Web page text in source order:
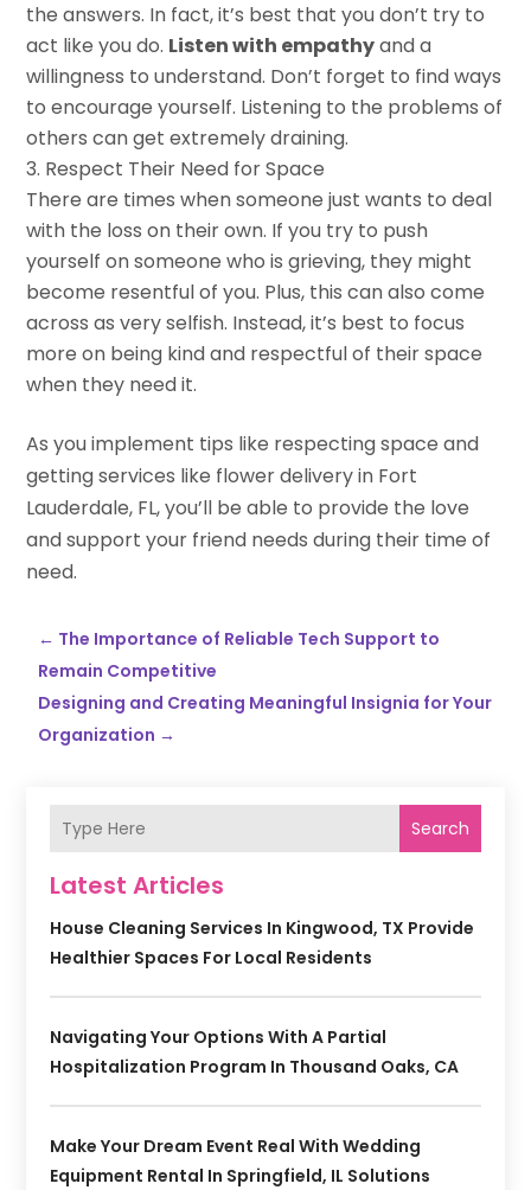
the answers. In fact, it’s best that you don’t try to
act like you do. Listen with empathyand a
willingness to understand. Don’t forget to find ways
to encourage yourself. Listening to the problems of
others can get extremely draining.
Respect Their Need for Space
There are times when someone just wants to deal
with the loss on their own. If you try to push
yourself on someone who is grieving, they might
become resentful of you. Plus, this can also come
across as very selfish. Instead, it’s best to focus
more on being kind and respectful of their space
when they need it.
As you implement tips like respecting space and
getting services like flower delivery in Fort
Lauderdale, FL, you’ll be able to provide the love
and support your friend needs during their time of
need.
← The Importance of Reliable Tech Support to
Remain Competitive
Designing and Creating Meaningful Insignia for Your
Organization →
Search
Latest Articles
House Cleaning Services In Kingwood, TX Provide
Healthier Spaces For Local Residents
Navigating Your Options With A Partial
Hospitalization Program In Thousand Oaks, CA
Make Your Dream Event Real With Wedding
Equipment Rental In Springfield, IL Solutions